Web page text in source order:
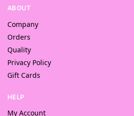
ABOUT
Company
Orders
Quality
Privacy Policy
Gift Cards
HELP
My Account